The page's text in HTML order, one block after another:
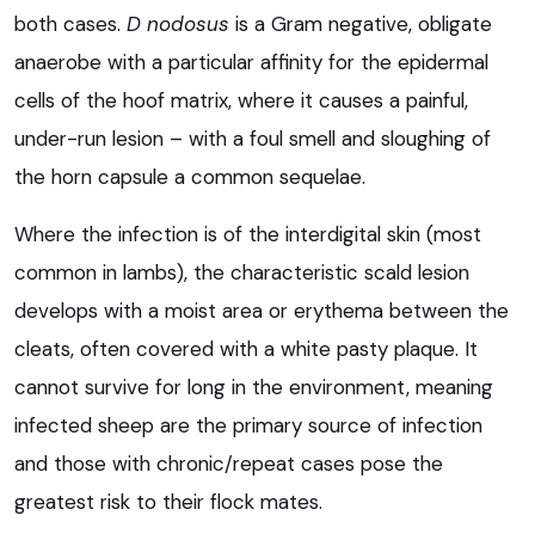
both cases. D nodosus is a Gram negative, obligate
anaerobe with a particular affinity for the epidermal
cells of the hoof matrix, where it causes a painful,
under-run lesion – with a foul smell and sloughing of
the horn capsule a common sequelae.
Where the infection is of the interdigital skin (most
common in lambs), the characteristic scald lesion
develops with a moist area or erythema between the
cleats, often covered with a white pasty plaque. It
cannot survive for long in the environment, meaning
infected sheep are the primary source of infection
and those with chronic/repeat cases pose the
greatest risk to their flock mates.